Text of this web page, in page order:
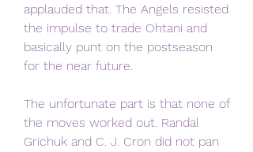
applauded that. The Angels resisted
the impulse to trade Ohtani and
basically punt on the postseason
for the near future.
The unfortunate part is that none of
the moves worked out. Randal
Grichuk and C. J. Cron did not pan